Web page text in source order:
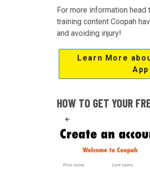
For more information
training content Coopah
and avoiding injury!
Learn More
App
HOW TO GET YOUR